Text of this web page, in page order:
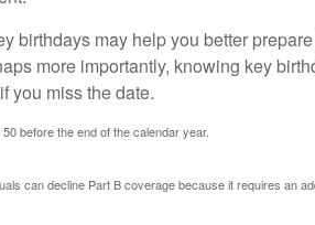
birthdays may help you better
more importantly, knowing key
you miss the date.
before the end of the calendar year.
can decline Part B coverage because it requires an